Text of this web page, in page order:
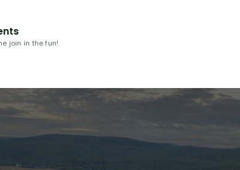
join in the fun!